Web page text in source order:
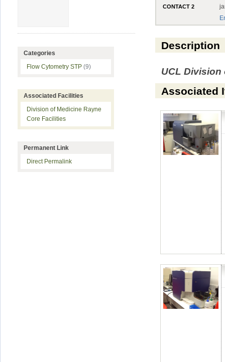
CONTACT 2
Description
UCL Division
Associated
Categories
Flow Cytometry STP (9)
Associated Facilities
Division of Medicine Rayne
Core Facilities
Permanent Link
Direct Permalink